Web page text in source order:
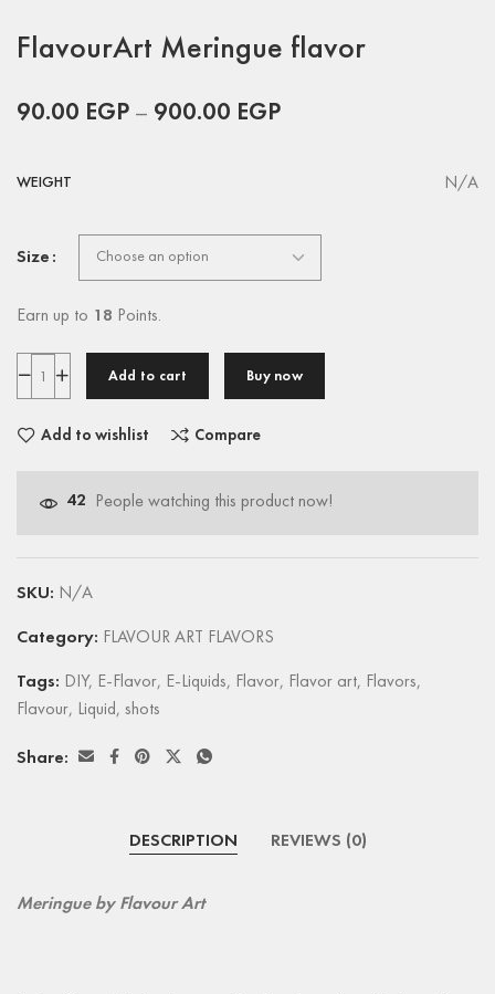
FlavourArt Meringue flavor
90.00 EGP – 900.00 EGP
WEIGHT N/A
Size
Earn up to 18 Points.
Add to cart Buy now
Add to wishlist Compare
42 People watching this product now!
SKU: N/A
Category: FLAVOUR ART FLAVORS
Tags: DIY, E-Flavor, E-Liquids, Flavor, Flavor art, Flavors,
Flavour, Liquid, shots
Share:
DESCRIPTION REVIEWS (0)
Meringue by Flavour Art